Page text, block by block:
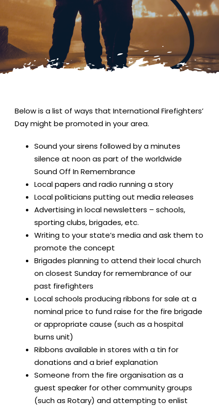
Below is a list of ways that International Firefighters’
Day might be promoted in your area.
Sound your sirens followed by a minutes
silence at noon as part of the worldwide
Sound Off In Remembrance
Local papers and radio running a story
Local politicians putting out media releases
Advertising in local newsletters – schools,
sporting clubs, brigades, etc.
Writing to your state’s media and ask them to
promote the concept
Brigades planning to attend their local church
on closest Sunday for remembrance of our
past firefighters
Local schools producing ribbons for sale at a
nominal price to fund raise for the fire brigade
or appropriate cause (such as a hospital
burns unit)
Ribbons available in stores with a tin for
donations and a brief explanation
Someone from the fire organisation as a
guest speaker for other community groups
(such as Rotary) and attempting to enlist